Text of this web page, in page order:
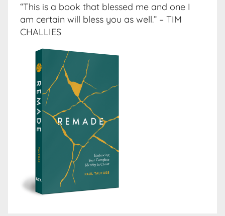
“This is a book that blessed me and one I
am certain will bless you as well.” – TIM
CHALLIES